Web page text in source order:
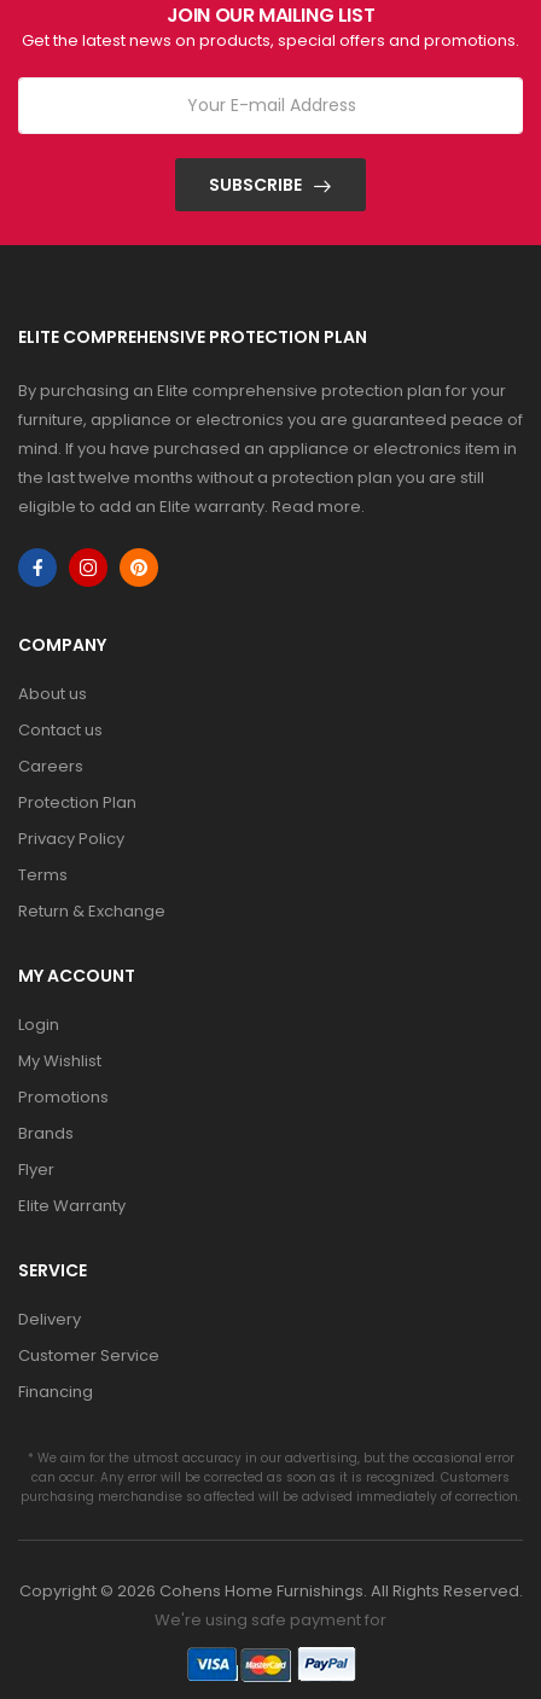
JOIN OUR MAILING LIST
Get the latest news on products, special offers and promotions.
SUBSCRIBE
ELITE COMPREHENSIVE PROTECTION PLAN
By purchasing an Elite comprehensive protection plan for your
furniture, appliance or electronics you are guaranteed peace of
mind. If you have purchased an appliance or electronics item in
the last twelve months without a protection plan you are still
eligible to add an Elite warranty. Read more.
COMPANY
About us
Contact us
Careers
Protection Plan
Privacy Policy
Terms
Return & Exchange
MY ACCOUNT
Login
My Wishlist
Promotions
Brands
Flyer
Elite Warranty
SERVICE
Delivery
Customer Service
Financing
* We aim for the utmost accuracy in our advertising, but the occasional error
can occur. Any error will be corrected as soon as it is recognized. Customers
purchasing merchandise so affected will be advised immediately of correction.
Copyright © 2026 Cohens Home Furnishings. All Rights Reserved.
We're using safe payment for